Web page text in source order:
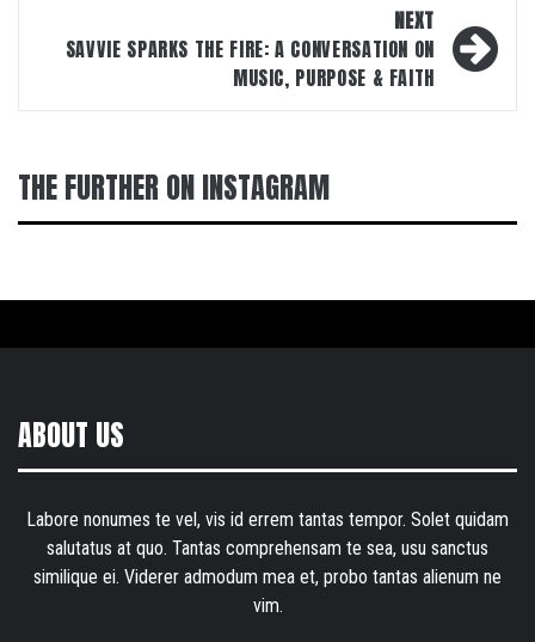
NEXT
SAVVIE SPARKS THE FIRE: A CONVERSATION ON
MUSIC, PURPOSE & FAITH
THE FURTHER ON INSTAGRAM
ABOUT US
Labore nonumes te vel, vis id errem tantas tempor. Solet quidam
salutatus at quo. Tantas comprehensam te sea, usu sanctus
similique ei. Viderer admodum mea et, probo tantas alienum ne
vim.